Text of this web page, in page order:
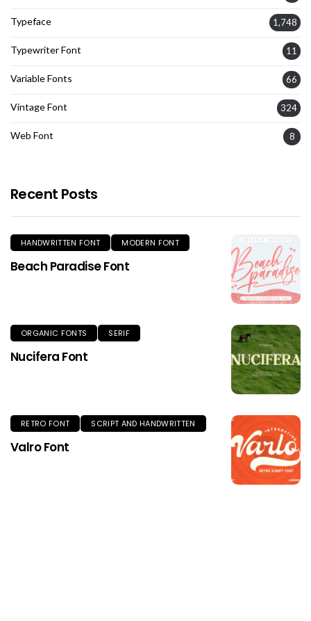
Typeface 1,748
Typewriter Font 11
Variable Fonts 66
Vintage Font 324
Web Font 8
Recent Posts
HANDWRITTEN FONT MODERN FONT
Beach Paradise Font
ORGANIC FONTS SERIF
Nucifera Font
RETRO FONT SCRIPT AND HANDWRITTEN
Valro Font